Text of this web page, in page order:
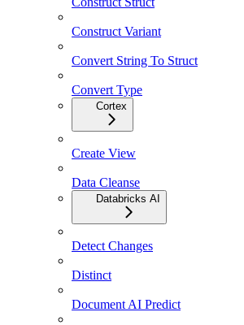
Construct Variant
Convert String To Struct
Convert Type
Cortex
Create View
Data Cleanse
Databricks AI
Detect Changes
Distinct
Document AI Predict